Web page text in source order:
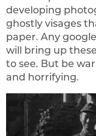
developing
ghostly visages
paper. Any
will bring up
to see. But be
and horrifying.